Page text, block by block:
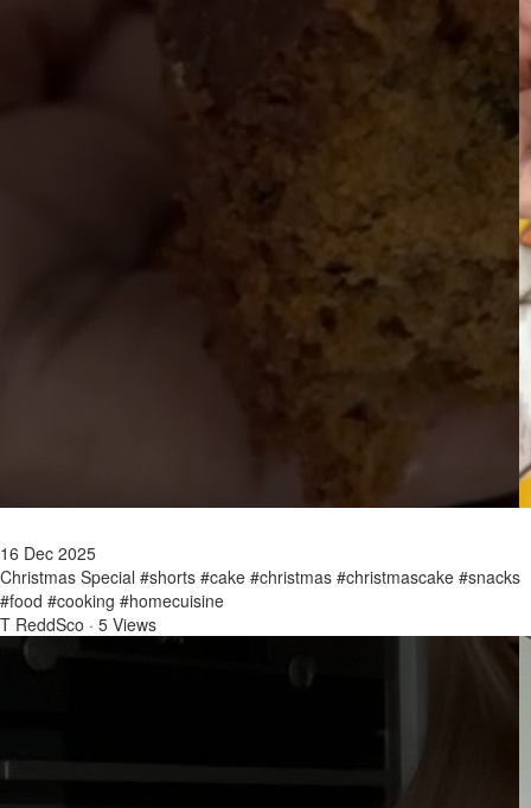
16 Dec 2025
Christmas Special #shorts #cake #christmas #christmascake #snacks
#food #cooking #homecuisine
T ReddSco · 5 Views